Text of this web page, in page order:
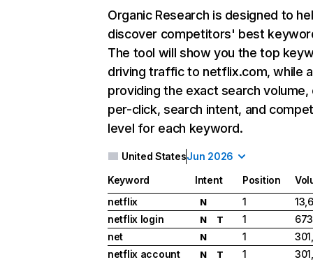
Organic Research is designed to
discover competitors' best
The tool will show you the top
driving traffic to netflix.com, while
providing the exact search
per-click, search intent, and
level for each keyword.
United StatesJun 2026
Keyword Intent Position
netflix
N 1
netflix login
N T 1
net
N 1
netflix account
N T 1